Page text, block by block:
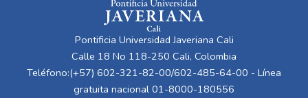
Pontificia Universidad Javeriana Cali
Calle 18 No 118-250 Cali, Colombia
Teléfono:(+57) 602-321-82-00/602-485-64-00 - Línea
gratuita nacional 01-8000-180556